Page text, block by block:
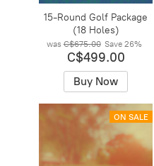
15-Round Golf Package
(18 Holes)
was C$675.00 Save 26%
C$499.00
Buy Now
ON SALE